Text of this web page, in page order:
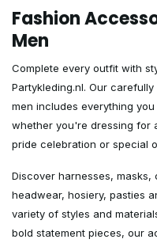
Fashion
Men
Complete every outfit with
Partykleding.nl. Our
men includes everything
whether you're dressing for
pride celebration or special
Discover harnesses, masks,
headwear, hosiery, pasties
variety of styles and
bold statement pieces, our